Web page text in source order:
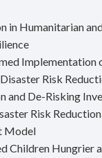
in Humanitarian
Implementation
Risk
and De-Risking
Risk
Model
Children Hungrier